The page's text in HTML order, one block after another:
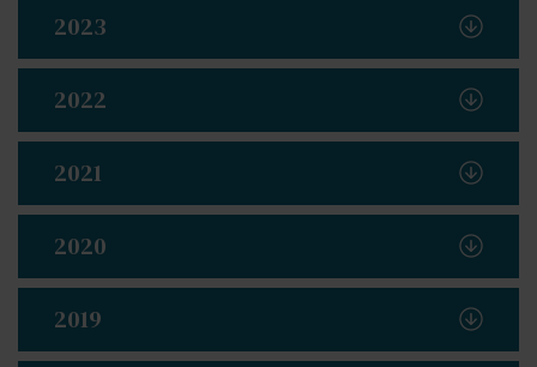
2023
2022
2021
2020
2019